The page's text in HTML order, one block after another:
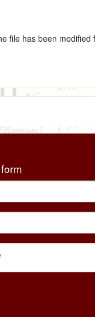
file has been modified